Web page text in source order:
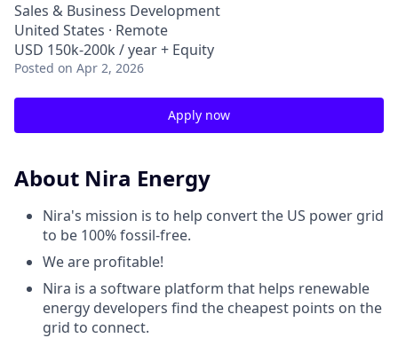
Sales & Business Development
United States · Remote
USD 150k-200k / year + Equity
Posted on Apr 2, 2026
Apply now
About Nira Energy
Nira's mission is to help convert the US power grid
to be 100% fossil-free.
We are profitable!
Nira is a software platform that helps renewable
energy developers find the cheapest points on the
grid to connect.